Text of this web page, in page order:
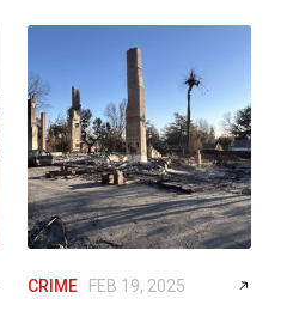
CRIME FEB 19, 2025